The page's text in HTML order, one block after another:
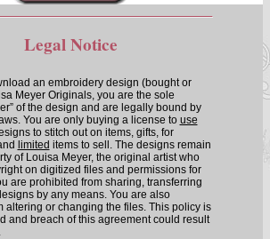
Legal Notice
an embroidery design (bought or
Meyer Originals, you are the sole
of the design and are legally bound by
You are only buying a license to use
to stitch out on items, gifts, for
limited items to sell. The designs remain
of Louisa Meyer, the original artist who
on digitized files and permissions for
are prohibited from sharing, transferring
by any means. You are also
altering or changing the files. This policy is
and breach of this agreement could result